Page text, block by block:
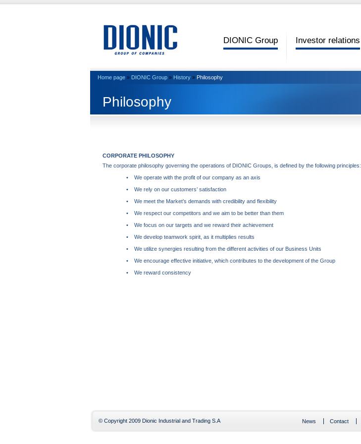
DIONIC Group Investor relations
Home page » DIONIC Group » History » Philosophy
Philosophy
CORPORATE PHILOSOPHY
The corporate philosophy governing the operations of DIONIC Groups, is defined by the following principles:
• We operate with the profit of our company as an axis
• We rely on our customers’ satisfaction
• We meet the Market’s demands with credibility and flexibility
• We respect our competitors and we aim to be better than them
• We focus on our targets and we reward their achievement
• We develop teamwork spirit, as it multiplies results
• We utilize synergies resulting from the different activities of our Business Units
• We encourage effective initiative, which contributes to the development of the Group
• We reward consistency
© Copyright 2009 Dionic Industrial and Trading S.A News Contact